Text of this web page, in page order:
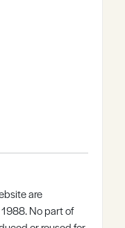
are
No part of